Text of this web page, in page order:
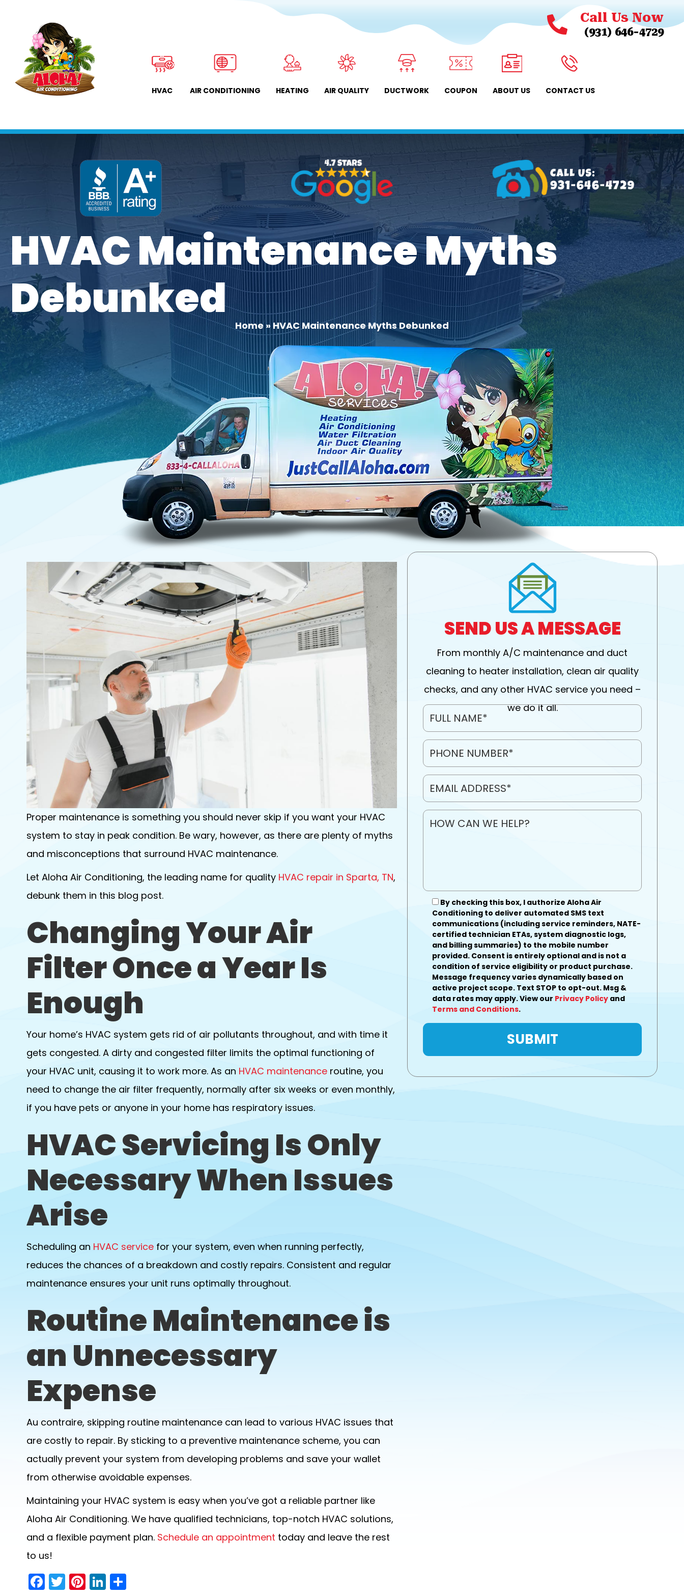
Call Us Now
(931) 646-4729
HVAC AIR CONDITIONING HEATING AIR QUALITY DUCTWORK COUPON ABOUT US CONTACT US
HVAC Maintenance Myths
Debunked
Home » HVAC Maintenance Myths Debunked
Proper maintenance is something you should never skip if you want your HVAC
system to stay in peak condition. Be wary, however, as there are plenty of myths
and misconceptions that surround HVAC maintenance.
Let Aloha Air Conditioning, the leading name for quality HVAC repair in Sparta, TN,
debunk them in this blog post.
Changing Your Air
Filter Once a Year Is
Enough
Your home’s HVAC system gets rid of air pollutants throughout, and with time it
gets congested. A dirty and congested filter limits the optimal functioning of
your HVAC unit, causing it to work more. As an HVAC maintenance routine, you
need to change the air filter frequently, normally after six weeks or even monthly,
if you have pets or anyone in your home has respiratory issues.
HVAC Servicing Is Only
Necessary When Issues
Arise
Scheduling an HVAC service for your system, even when running perfectly,
reduces the chances of a breakdown and costly repairs. Consistent and regular
maintenance ensures your unit runs optimally throughout.
Routine Maintenance is
an Unnecessary
Expense
Au contraire, skipping routine maintenance can lead to various HVAC issues that
are costly to repair. By sticking to a preventive maintenance scheme, you can
actually prevent your system from developing problems and save your wallet
from otherwise avoidable expenses.
Maintaining your HVAC system is easy when you’ve got a reliable partner like
Aloha Air Conditioning. We have qualified technicians, top-notch HVAC solutions,
and a flexible payment plan. Schedule an appointment today and leave the rest
to us!
F T Pi Li
SEND US A MESSAGE
From monthly A/C maintenance and duct
cleaning to heater installation, clean air quality
checks, and any other HVAC service you need –
we do it all.
By checking this box, I authorize Aloha Air
Conditioning to deliver automated SMS text
communications (including service reminders, NATE-
certified technician ETAs, system diagnostic logs,
and billing summaries) to the mobile number
provided. Consent is entirely optional and is not a
condition of service eligibility or product purchase.
Message frequency varies dynamically based on
active project scope. Text STOP to opt-out. Msg &
data rates may apply. View our Privacy Policy and
Terms and Conditions.